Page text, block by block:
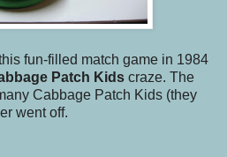
fun-filled match game in 1984
Patch Kids craze. The
Cabbage Patch Kids (they
went off.